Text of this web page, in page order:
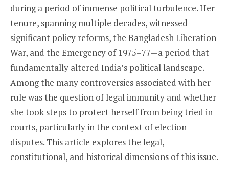
during a period of immense political turbulence. Her
tenure, spanning multiple decades, witnessed
significant policy reforms, the Bangladesh Liberation
War, and the Emergency of 1975–77—a period that
fundamentally altered India’s political landscape.
Among the many controversies associated with her
rule was the question of legal immunity and whether
she took steps to protect herself from being tried in
courts, particularly in the context of election
disputes. This article explores the legal,
constitutional, and historical dimensions of this issue.